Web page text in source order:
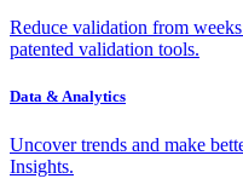
Reduce validation from
patented validation tools.
Data & Analytics
Uncover trends and make
Insights.